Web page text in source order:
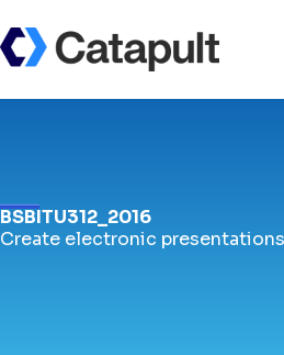
BSBITU312_2016
Create electronic